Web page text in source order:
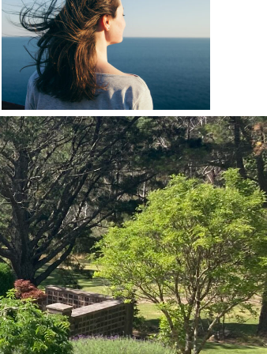
How to Write a
Heartfelt Eulogy